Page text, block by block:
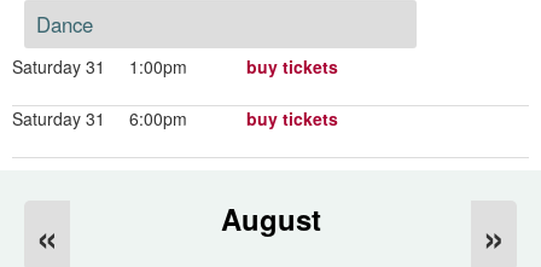
Dance
Saturday 31 1:00pm buy tickets
Saturday 31 6:00pm buy tickets
August
« »